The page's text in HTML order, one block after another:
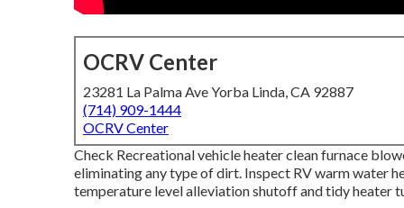
OCRV Center
23281 La Palma Ave Yorba Linda, CA 92887
(714) 909-1444
OCRV Center
Check Recreational vehicle heater clean furnace
eliminating any type of dirt. Inspect RV warm water
temperature level alleviation shutoff and tidy heater